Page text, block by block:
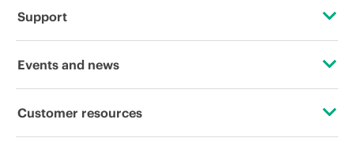
About HPE
Corporate responsibility
Support
Operational support services
Events and news
Events
Customer resources